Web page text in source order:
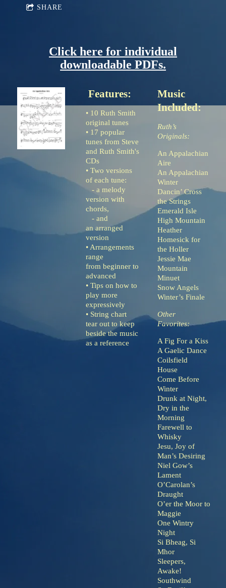
SHARE
Click here for individual
downloadable PDFs.
Features:
• 10 Ruth Smith
original tunes
• 17 popular
tunes from Steve
and Ruth Smith's
CDs
• Two versions
of each tune:
- a melody
version with
chords,
- and
an arranged
version
• Arrangements
range
from beginner to
advanced
• Tips on how to
play more
expressively
• String chart
tear out to keep
beside the music
as a reference
Music
Included:
Ruth’s
Originals:
An Appalachian
Aire
An Appalachian
Winter
Dancin’ Cross
the Strings
Emerald Isle
High Mountain
Heather
Homesick for
the Holler
Jessie Mae
Mountain
Minuet
Snow Angels
Winter’s Finale
Other
Favorites:
A Fig For a Kiss
A Gaelic Dance
Coilsfield
House
Come Before
Winter
Drunk at Night,
Dry in the
Morning
Farewell to
Whisky
Jesu, Joy of
Man’s Desiring
Niel Gow’s
Lament
O’Carolan’s
Draught
O’er the Moor to
Maggie
One Wintry
Night
Si Bheag, Si
Mhor
Sleepers,
Awake!
Southwind